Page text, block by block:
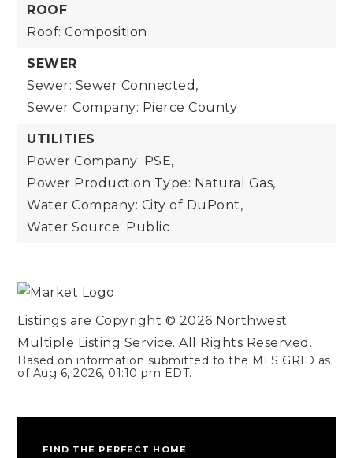
ROOF
Roof: Composition
SEWER
Sewer: Sewer Connected,
Sewer Company: Pierce County
UTILITIES
Power Company: PSE,
Power Production Type: Natural Gas,
Water Company: City of DuPont,
Water Source: Public
Listings are Copyright © 2026 Northwest
Multiple Listing Service. All Rights Reserved.
Based on information submitted to the MLS GRID as
of Aug 6, 2026, 01:10 pm EDT.
FIND THE PERFECT HOME